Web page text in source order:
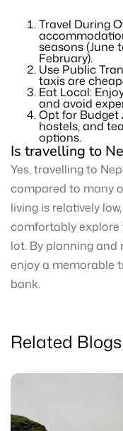
Travel During
seasons (June
February).
Use Public
taxis are
Eat Local:
and avoid
Opt for Budget
hostels, and
options.
Is travelling to
Yes, travelling to
compared to many
living is relatively
comfortably
lot. By planning and
enjoy a memorable
bank.
Related Blogs